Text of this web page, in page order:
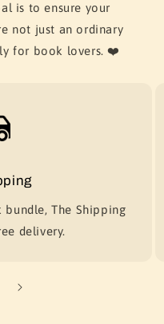
is to ensure your
not just an ordinary
for book lovers. ❤️
bundle, The Shipping
delivery.